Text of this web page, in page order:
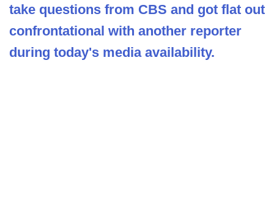
take questions from CBS and got flat out
confrontational with another reporter
during today's media availability.